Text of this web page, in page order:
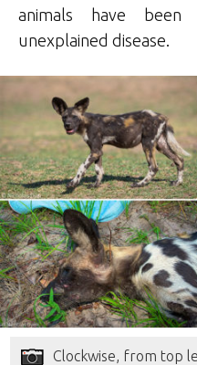
animals have
unexplained disease.
Clockwise, from top